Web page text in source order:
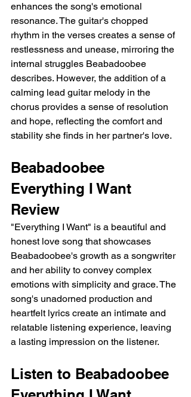
enhances the song's emotional
resonance. The guitar's chopped
rhythm in the verses creates a sense of
restlessness and unease, mirroring the
internal struggles Beabadoobee
describes. However, the addition of a
calming lead guitar melody in the
chorus provides a sense of resolution
and hope, reflecting the comfort and
stability she finds in her partner's love.
Beabadoobee
Everything I Want
Review
"Everything I Want" is a beautiful and
honest love song that showcases
Beabadoobee's growth as a songwriter
and her ability to convey complex
emotions with simplicity and grace. The
song's unadorned production and
heartfelt lyrics create an intimate and
relatable listening experience, leaving
a lasting impression on the listener.
Listen to Beabadoobee